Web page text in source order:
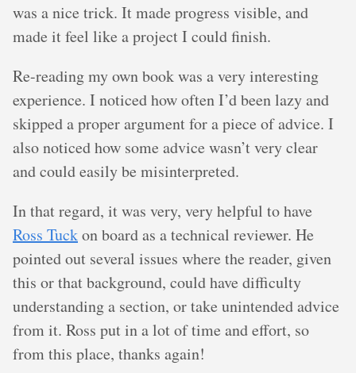
was a nice trick. It made progress visible, and
made it feel like a project I could finish.
Re-reading my own book was a very interesting
experience. I noticed how often I’d been lazy and
skipped a proper argument for a piece of advice. I
also noticed how some advice wasn’t very clear
and could easily be misinterpreted.
In that regard, it was very, very helpful to have
Ross Tuckon board as a technical reviewer. He
pointed out several issues where the reader, given
this or that background, could have difficulty
understanding a section, or take unintended advice
from it. Ross put in a lot of time and effort, so
from this place, thanks again!